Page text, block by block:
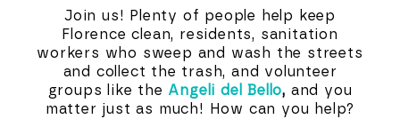
Join us! Plenty of people help keep
Florence clean, residents, sanitation
workers who sweep and wash the streets
and collect the trash, and volunteer
groups like the Angeli del Bello, and you
matter just as much! How can you help?